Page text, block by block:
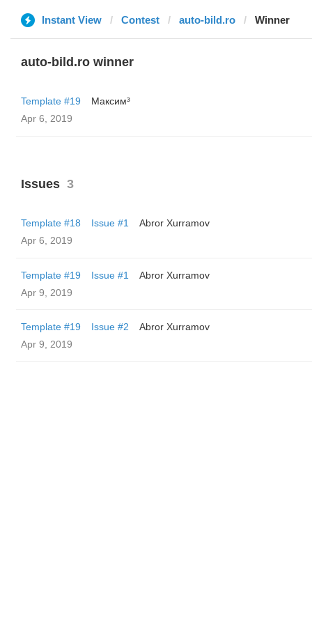
Instant View Contest auto-bild.ro Winner
auto-bild.ro winner
Template #19
Максим³
Apr 6, 2019
Issues 3
Template #18 Issue #1
Abror Xurramov
Apr 6, 2019
Template #19 Issue #1
Abror Xurramov
Apr 9, 2019
Template #19 Issue #2
Abror Xurramov
Apr 9, 2019